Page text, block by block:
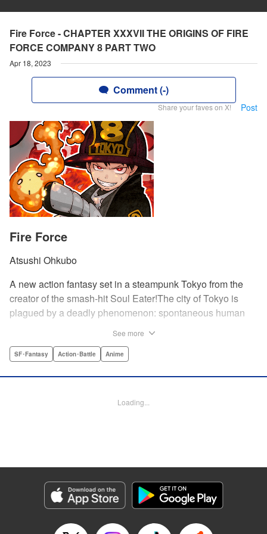
Fire Force - CHAPTER XXXVII THE ORIGINS OF FIRE
FORCE COMPANY 8 PART TWO
Apr 18, 2023
Comment (-)
Share your faves on X! Post
Fire Force
Atsushi Ohkubo
A new action fantasy set in a steampunk Tokyo from the
creator of the smash-hit Soul Eater!The city of Tokyo is
plagued by a deadly phenomenon: spontaneous human
Cathedral 8 are about to get a unique addition. Enter
footprints” (and destroying his shoes in the process). Can
Manga Details
Category: Manga
Genre: SF･Fantasy, Action･Battle, Anime
Episode Details
See more
SF･Fantasy Action･Battle Anime
Loading...